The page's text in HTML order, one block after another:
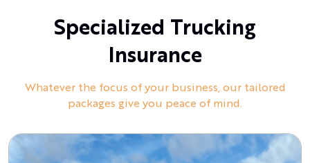
Specialized Trucking
Insurance
Whatever the focus of your business, our tailored
packages give you peace of mind.